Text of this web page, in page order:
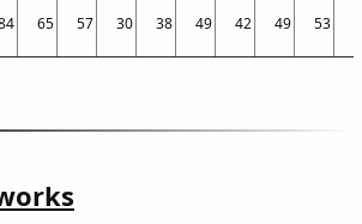
65 57 30 38 49 42 49 53